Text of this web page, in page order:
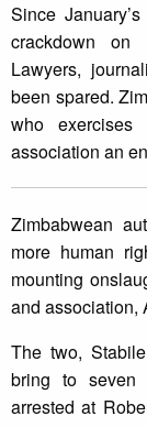
Since
crackdown on
Lawyers,
been spared.
who
association an
Zimbabwean
more human
mounting
and association,
The two,
bring to seven
arrested at